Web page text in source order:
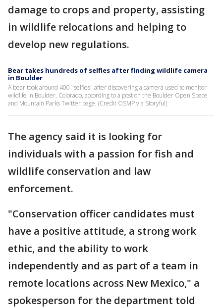
damage to crops and property, assisting
in wildlife relocations and helping to
develop new regulations.
Bear takes hundreds of selfies after finding wildlife camera
in Boulder
A bear took around 400 "selfies" after discovering a camera used to monitor
wildlife in Boulder, Colorado, according to a post on the Boulder Open Space
and Mountain Parks Twitter page. (Credit OSMP via Storyful)
The agency said it is looking for
individuals with a passion for fish and
wildlife conservation and law
enforcement.
"Conservation officer candidates must
have a positive attitude, a strong work
ethic, and the ability to work
independently and as part of a team in
remote locations across New Mexico," a
spokesperson for the department told